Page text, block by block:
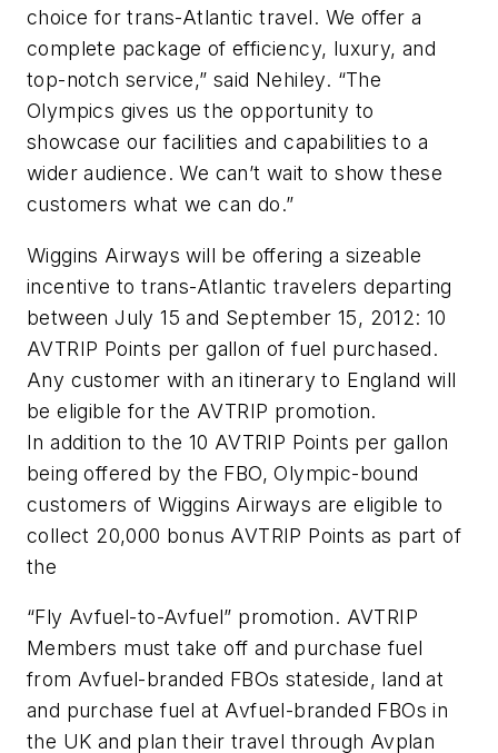
choice for trans-Atlantic travel. We offer a
complete package of efficiency, luxury, and
top-notch service,” said Nehiley. “The
Olympics gives us the opportunity to
showcase our facilities and capabilities to a
wider audience. We can’t wait to show these
customers what we can do.”
Wiggins Airways will be offering a sizeable
incentive to trans-Atlantic travelers departing
between July 15 and September 15, 2012: 10
AVTRIP Points per gallon of fuel purchased.
Any customer with an itinerary to England will
be eligible for the AVTRIP promotion.
In addition to the 10 AVTRIP Points per gallon
being offered by the FBO, Olympic-bound
customers of Wiggins Airways are eligible to
collect 20,000 bonus AVTRIP Points as part of
the
“Fly Avfuel-to-Avfuel” promotion. AVTRIP
Members must take off and purchase fuel
from Avfuel-branded FBOs stateside, land at
and purchase fuel at Avfuel-branded FBOs in
the UK and plan their travel through Avplan